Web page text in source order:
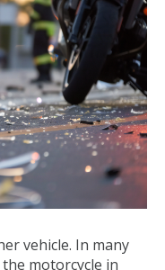
vehicle. In many
motorcycle in